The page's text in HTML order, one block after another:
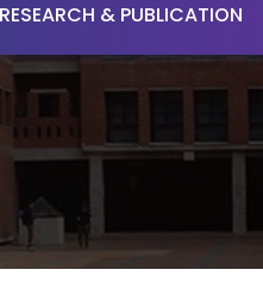
RESEARCH & PUBLICATION